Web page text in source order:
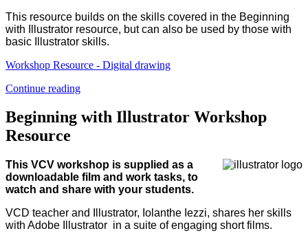
This resource builds on the skills covered in the Beginning
with Illustrator resource, but can also be used by those with
basic Illustrator skills.
Workshop Resource - Digital drawing
Continue reading
Beginning with Illustrator Workshop
Resource
This VCV workshop is supplied as a
downloadable film and work tasks, to
watch and share with your students.
VCD teacher and Illustrator, Iolanthe Iezzi, shares her skills
with Adobe Illustrator in a suite of engaging short films.